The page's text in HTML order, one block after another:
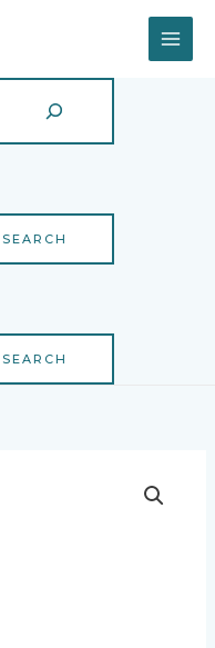
SEARCH
SEARCH